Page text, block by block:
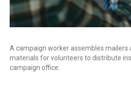
A campaign worker assembles mailers
materials for volunteers to distribute
campaign office.